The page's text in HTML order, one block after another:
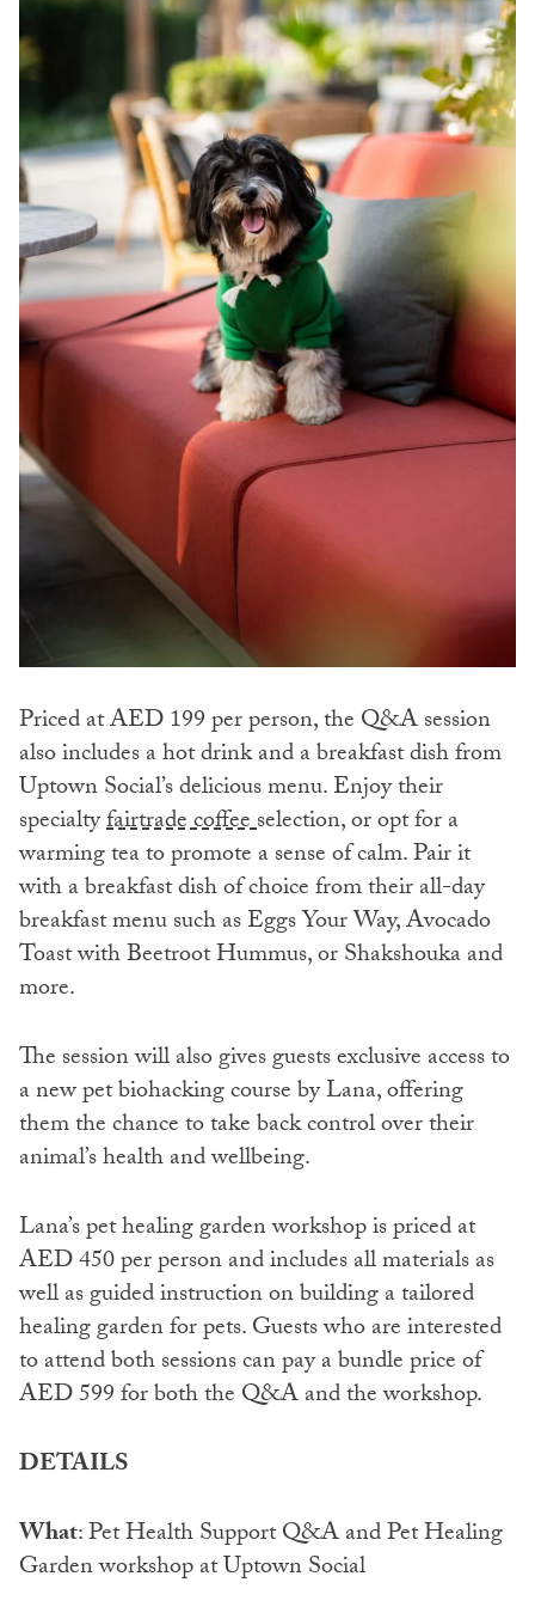
Priced at AED 199 per person, the Q&A session
also includes a hot drink and a breakfast dish from
Uptown Social’s delicious menu. Enjoy their
specialtyfairtrade coffeeselection, or opt for a
warming tea to promote a sense of calm. Pair it
with a breakfast dish of choice from their all-day
breakfast menu such as Eggs Your Way, Avocado
Toast with Beetroot Hummus, or Shakshouka and
more.
The session will also gives guests exclusive access to
a new pet biohacking course by Lana, offering
them the chance to take back control over their
animal’s health and wellbeing.
Lana’s pet healing garden workshop is priced at
AED 450 per person and includes all materials as
well as guided instruction on building a tailored
healing garden for pets. Guests who are interested
to attend both sessions can pay a bundle price of
AED 599 for both the Q&A and the workshop.
DETAILS
What: Pet Health Support Q&A and Pet Healing
Garden workshop at Uptown Social